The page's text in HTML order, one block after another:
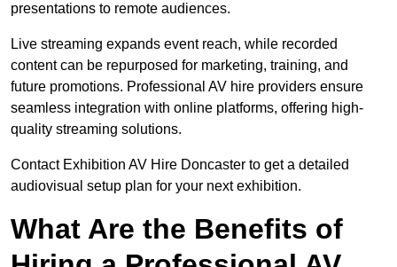
presentations to remote audiences.
Live streaming expands event reach, while recorded
content can be repurposed for marketing, training, and
future promotions. Professional AV hire providers ensure
seamless integration with online platforms, offering high-
quality streaming solutions.
Contact Exhibition AV Hire Doncaster to get a detailed
audiovisual setup plan for your next exhibition.
What Are the Benefits of